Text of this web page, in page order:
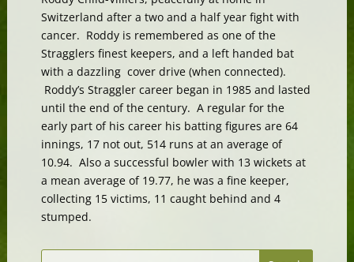
Switzerland after a two and a half year fight with
cancer. Roddy is remembered as one of the
Stragglers finest keepers, and a left handed bat
with a dazzling cover drive (when connected).
Roddy’s Straggler career began in 1985 and lasted
until the end of the century. A regular for the
early part of his career his batting figures are 64
innings, 17 not out, 514 runs at an average of
10.94. Also a successful bowler with 13 wickets at
a mean average of 19.77, he was a fine keeper,
collecting 15 victims, 11 caught behind and 4
stumped.